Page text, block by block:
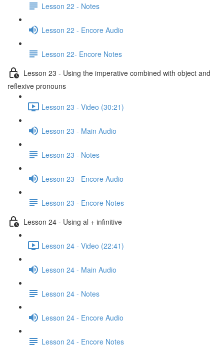
Lesson 22 - Notes
Lesson 22 - Encore Audio
Lesson 22- Encore Notes
Lesson 23 - Using the imperative combined with object and
reflexive pronouns
Lesson 23 - Video (30:21)
Lesson 23 - Main Audio
Lesson 23 - Notes
Lesson 23 - Encore Audio
Lesson 23 - Encore Notes
Lesson 24 - Using al + infinitive
Lesson 24 - Video (22:41)
Lesson 24 - Main Audio
Lesson 24 - Notes
Lesson 24 - Encore Audio
Lesson 24 - Encore Notes